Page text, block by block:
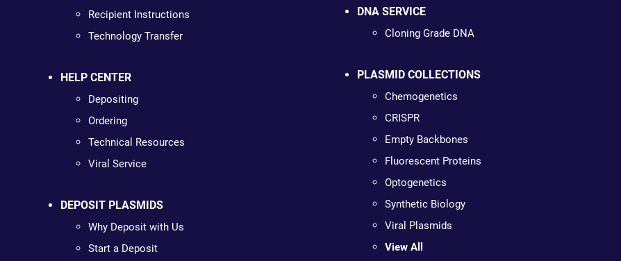
Recipient Instructions
Technology Transfer
HELP CENTER
Depositing
Ordering
Technical Resources
Viral Service
DEPOSIT PLASMIDS
Why Deposit with Us
Start a Deposit
DNA SERVICE
Cloning Grade DNA
PLASMID COLLECTIONS
Chemogenetics
CRISPR
Empty Backbones
Fluorescent Proteins
Optogenetics
Synthetic Biology
Viral Plasmids
View All